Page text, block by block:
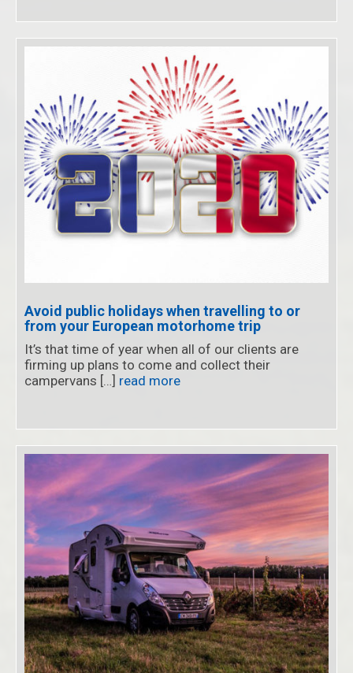
Avoid public holidays when travelling to or
from your European motorhome trip
It’s that time of year when all of our clients are
firming up plans to come and collect their
campervans […] read more